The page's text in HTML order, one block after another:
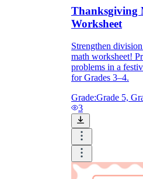
Thanksgiving
Worksheet
Strengthen
math worksheet!
problems in a
for Grades 3–4.
Grade:Grade 5,
3